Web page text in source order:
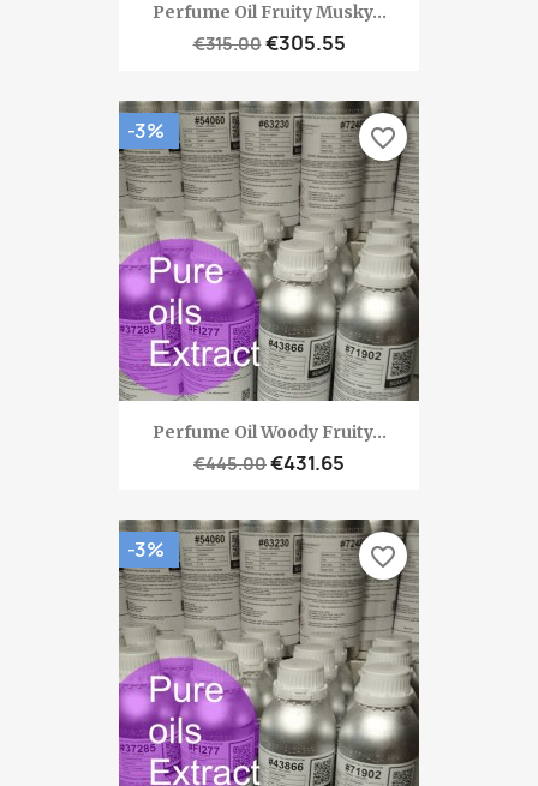
Perfume Oil Fruity Musky...
€315.00€305.55
Perfume Oil Woody Fruity...
€445.00€431.65
-3% favorite_border
-3% favorite_border